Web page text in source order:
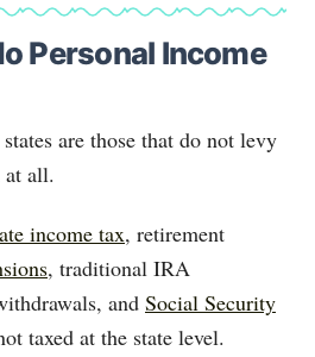
Personal Income
are those that do not levy
at all.
income tax, retirement
, traditional IRA
and Social Security
taxed at the state level.